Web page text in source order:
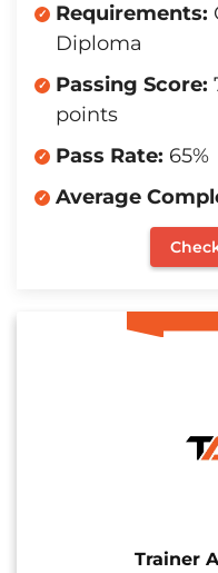
Requirements:
Diploma
Passing Score:
points
Pass Rate: 65%
Average
Trainer